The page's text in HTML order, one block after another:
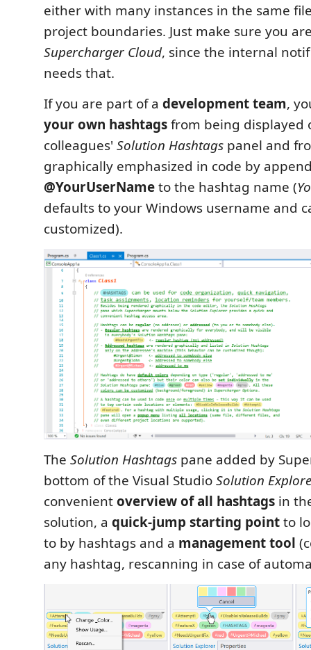
either with many instances in the same
project boundaries. Just make sure you
Supercharger Cloud, since the internal
needs that.
If you are part of a development team,
your own hashtagsfrom being displayed
colleagues' Solution Hashtags panel and
graphically emphasized in code by
@YourUserNameto the hashtag name (
defaults to your Windows username and
customized).
The Solution Hashtags pane added by
bottom of the Visual StudioSolution
convenientoverview of all hashtags in
solution, a quick-jump starting pointto
to by hashtags and a management tool
any hashtag, rescanning in case of